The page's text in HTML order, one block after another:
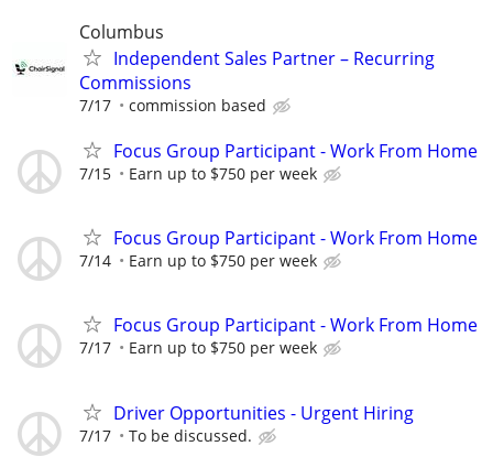
Columbus
Independent Sales Partner – Recurring
Commissions
7/17 commission based
Focus Group Participant - Work From Home
7/15 Earn up to $750 per week
Focus Group Participant - Work From Home
7/14 Earn up to $750 per week
Focus Group Participant - Work From Home
7/17 Earn up to $750 per week
Driver Opportunities - Urgent Hiring
7/17 To be discussed.